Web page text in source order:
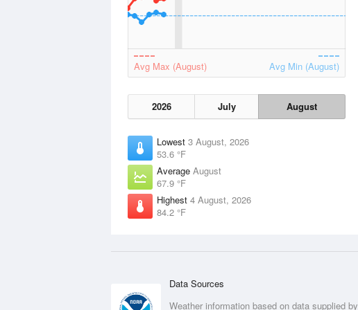
Avg Max (August) Avg Min (August)
2026 July August
Lowest 3 August, 2026
53.6 °F
Average August
67.9 °F
Highest 4 August, 2026
84.2 °F
Data Sources
Weather information based on data supplied by